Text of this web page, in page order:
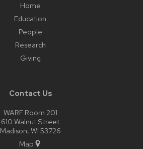
Home
Education
People
Research
Giving
Contact Us
WARF Room 201
610 Walnut Street
Madison, WI 53726
Map